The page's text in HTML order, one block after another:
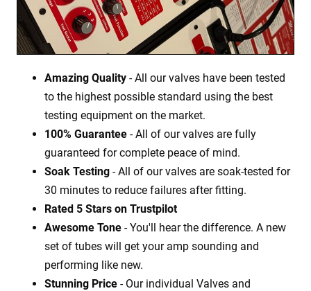
Amazing Quality - All our valves have been tested
to the highest possible standard using the best
testing equipment on the market.
100% Guarantee - All of our valves are fully
guaranteed for complete peace of mind.
Soak Testing - All of our valves are soak-tested for
30 minutes to reduce failures after fitting.
Rated 5 Stars on Trustpilot
Awesome Tone - You'll hear the difference. A new
set of tubes will get your amp sounding and
performing like new.
Stunning Price - Our individual Valves and